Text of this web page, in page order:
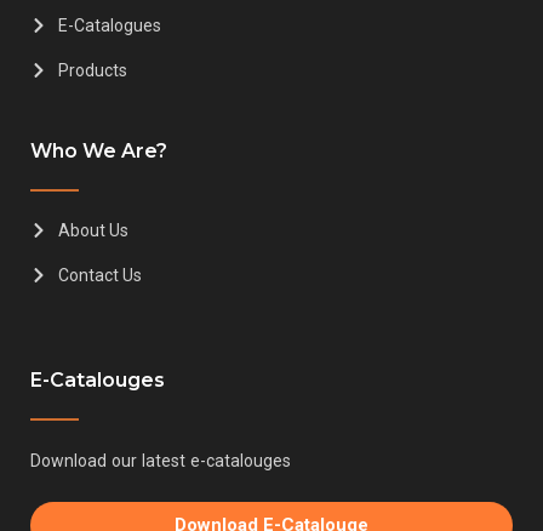
E-Catalogues
Products
Who We Are?
About Us
Contact Us
E-Catalouges
Download our latest e-catalouges
Download E-Catalouge